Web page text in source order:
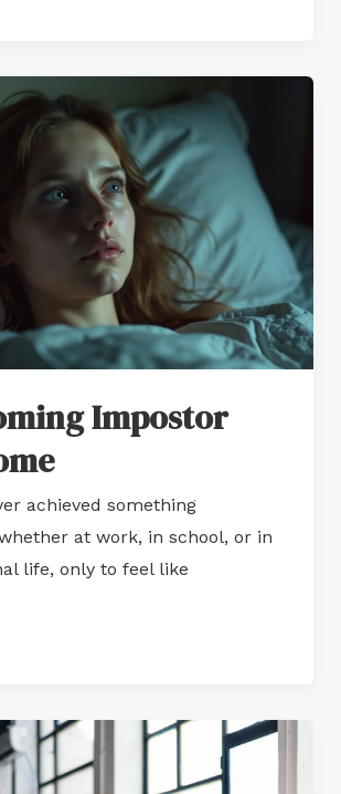
Impostor
achieved something
at work, in school, or in
life, only to feel like